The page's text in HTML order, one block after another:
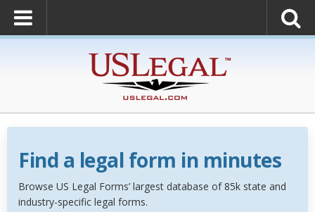
Find a legal form in minutes
Browse US Legal Forms’ largest database of 85k state and
industry-specific legal forms.